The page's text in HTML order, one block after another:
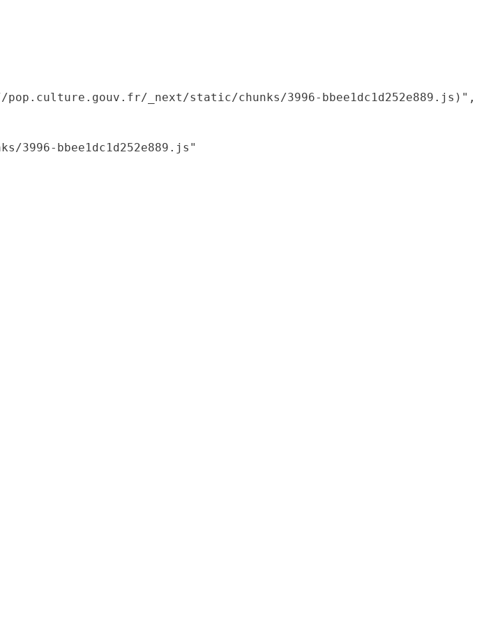
_next/static/chunks/3996-bbee1dc1d252e889.js)",
3996-bbee1dc1d252e889.js"